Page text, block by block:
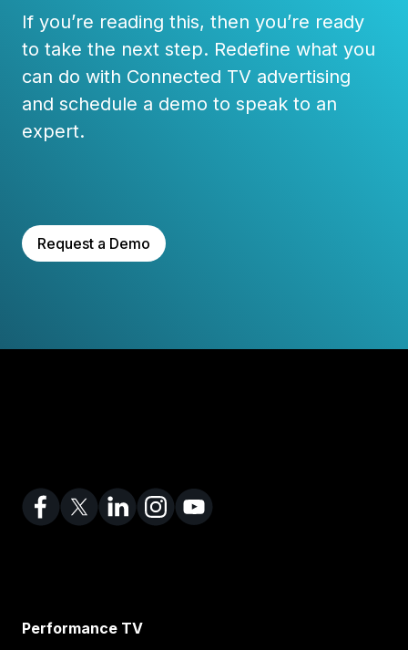
If you’re reading this, then you’re ready
to take the next step. Redefine what you
can do with Connected TV advertising
and schedule a demo to speak to an
expert.
Request a Demo
Performance TV